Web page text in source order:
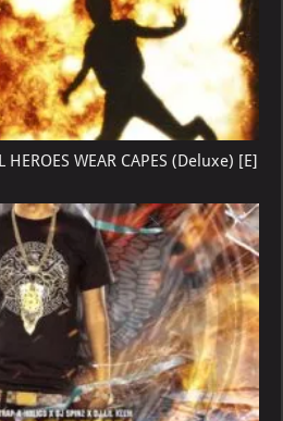
WEAR CAPES (Deluxe) [E]